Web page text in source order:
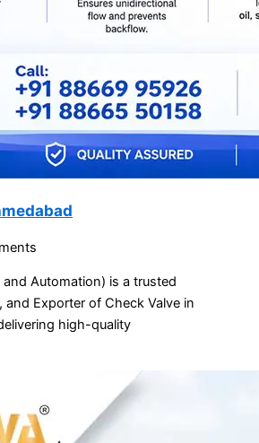
and Automation) is a trusted
and Exporter of Check Valve in
high-quality